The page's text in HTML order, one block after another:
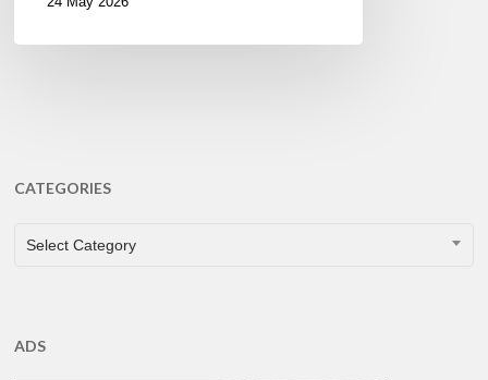
CATEGORIES
CATEGORIES
Select Category
ADS